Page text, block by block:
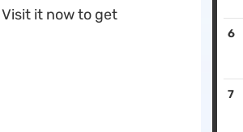
it now to get